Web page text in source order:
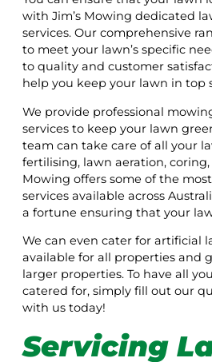
with Jim’s Mowing dedicated
services. Our comprehensive
to meet your lawn’s specific
to quality and customer
help you keep your lawn in top
We provide professional
services to keep your lawn
team can take care of all your
fertilising, lawn aeration, coring,
Mowing offers some of the
services available across
a fortune ensuring that your
We can even cater for artificial
available for all properties and
larger properties. To have all
catered for, simply fill out our
with us today!
Servicing